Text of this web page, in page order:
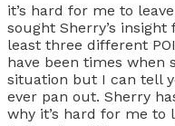
it’s hard for me to
sought Sherry’s
least three different
have been times
situation but I can tell
ever pan out. Sherry
why it’s hard for me to